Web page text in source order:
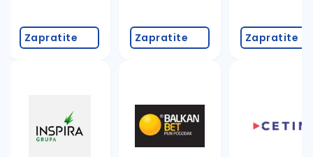
Zapratite Zapratite Zapratite